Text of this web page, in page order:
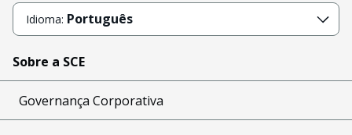
Idioma: Português
Sobre a SCE
Governança Corporativa